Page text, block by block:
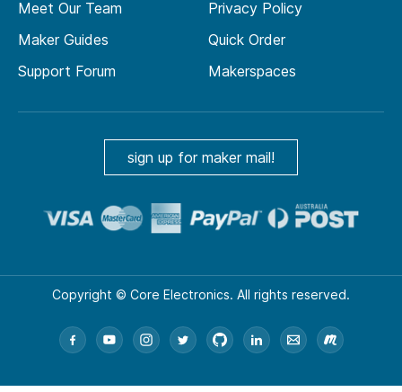
Meet Our Team
Maker Guides
Support Forum
Privacy Policy
Quick Order
Makerspaces
sign up for maker mail!
Copyright © Core Electronics. All rights reserved.